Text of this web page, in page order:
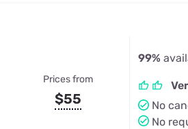
Prices from
$55
99%
No
No